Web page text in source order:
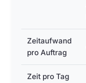
Zeitaufwand
pro Auftrag
Zeit pro Tag